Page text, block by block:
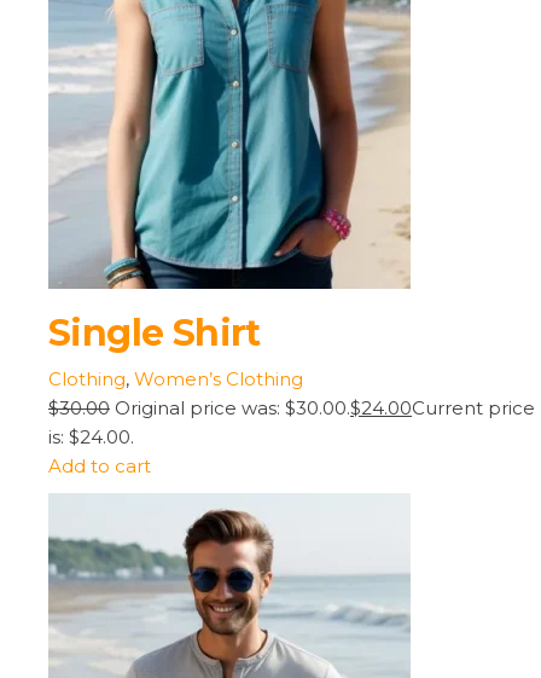
Single Shirt
Clothing, Women’s Clothing
$30.00 Original price was: $30.00.$24.00Current price
is: $24.00.
Add to cart